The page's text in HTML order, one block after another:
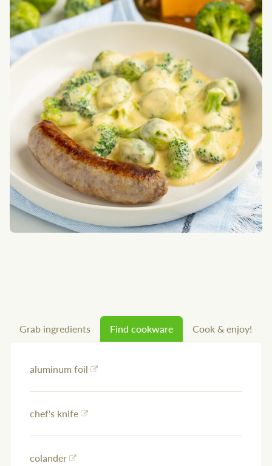
Grab ingredients Find cookware Cook & enjoy!
aluminum foil
chef's knife
colander